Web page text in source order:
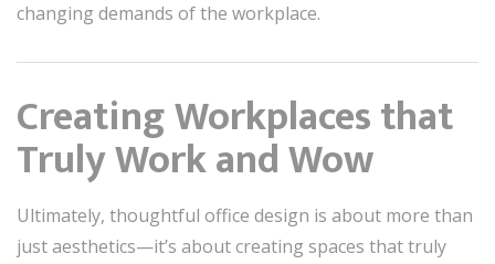
changing demands of the workplace.
Creating Workplaces that
Truly Work and Wow
Ultimately, thoughtful office design is about more than
just aesthetics—it’s about creating spaces that truly